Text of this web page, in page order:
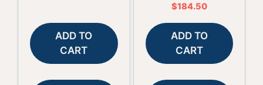
ADD TO
CART
$184.50
ADD TO
CART